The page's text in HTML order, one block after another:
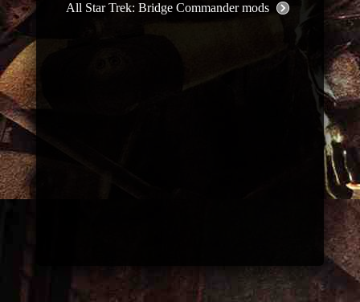
All Star Trek: Bridge Commander mods